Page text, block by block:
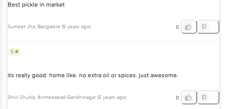
Best pickle in market
Sumeet Jha, Bangalore (5 years ago) 0
5
its really good. home like. no extra oil or spices. just awesome.
Shivi Shukla, Ahmedabad-Gandhinagar (5 years ago) 0